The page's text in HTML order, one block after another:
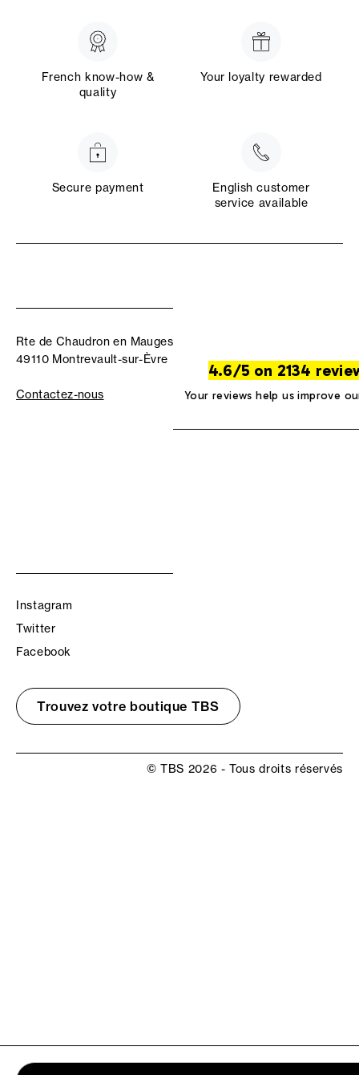
French know-how &
quality
Your loyalty rewarded
Secure payment
English customer
service available
Rte de Chaudron en Mauges
49110 Montrevault-sur-Èvre
Contactez-nous
4.6/5 on 2134
Your reviews help us improve
Instagram
Twitter
Facebook
Trouvez votre boutique TBS
© TBS 2026 - Tous droits réservés